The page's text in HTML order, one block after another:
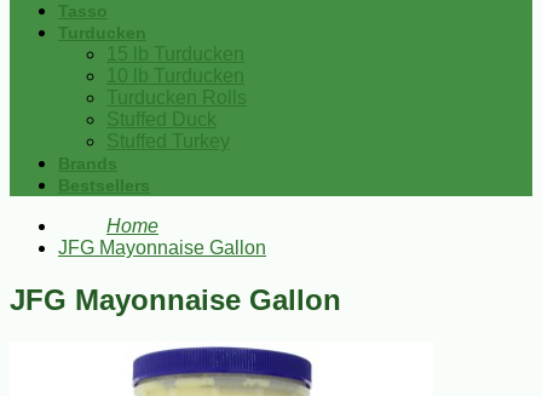
Tasso
Turducken
15 lb Turducken
10 lb Turducken
Turducken Rolls
Stuffed Duck
Stuffed Turkey
Brands
Bestsellers
Home
JFG Mayonnaise Gallon
JFG Mayonnaise Gallon